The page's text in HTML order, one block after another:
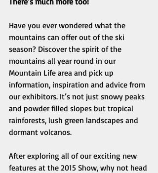
Have you ever wondered what the
mountains can offer out of the ski
season? Discover the spirit of the
mountains all year round in our
Mountain Life area and pick up
information, inspiration and advice from
our exhibitors. It’s not just snowy peaks
and powder filled slopes but tropical
rainforests, lush green landscapes and
dormant volcanos.
After exploring all of our exciting new
features at the 2015 Show, why not head